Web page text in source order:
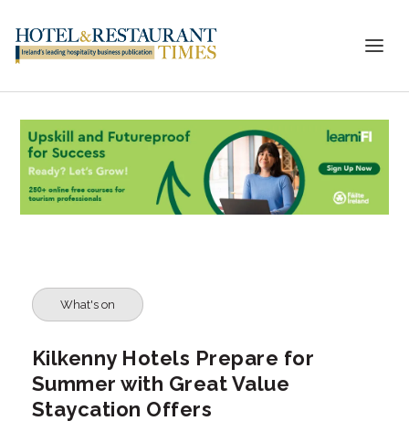
What's on
Kilkenny Hotels Prepare for
Summer with Great Value
Staycation Offers